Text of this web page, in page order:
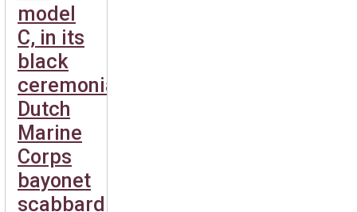
model
C, in its
black
ceremonial
Dutch
Marine
Corps
bayonet
scabbard.